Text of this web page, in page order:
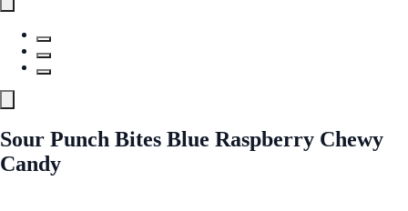
Sour Punch Bites Blue Raspberry Chewy
Candy